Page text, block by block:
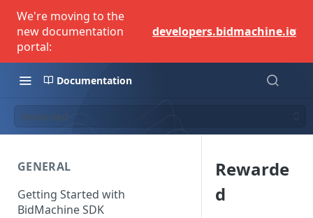
We're moving to the
new documentation
portal:
developers.bidmachine.io
×
Documentation
Rewarded
GENERAL
Getting Started with
BidMachine SDK
Rewarde
d